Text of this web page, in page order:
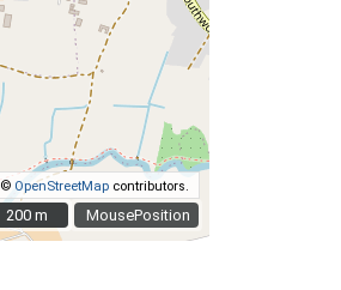
MousePosition
© OpenStreetMap contributors.
200 m
200 m